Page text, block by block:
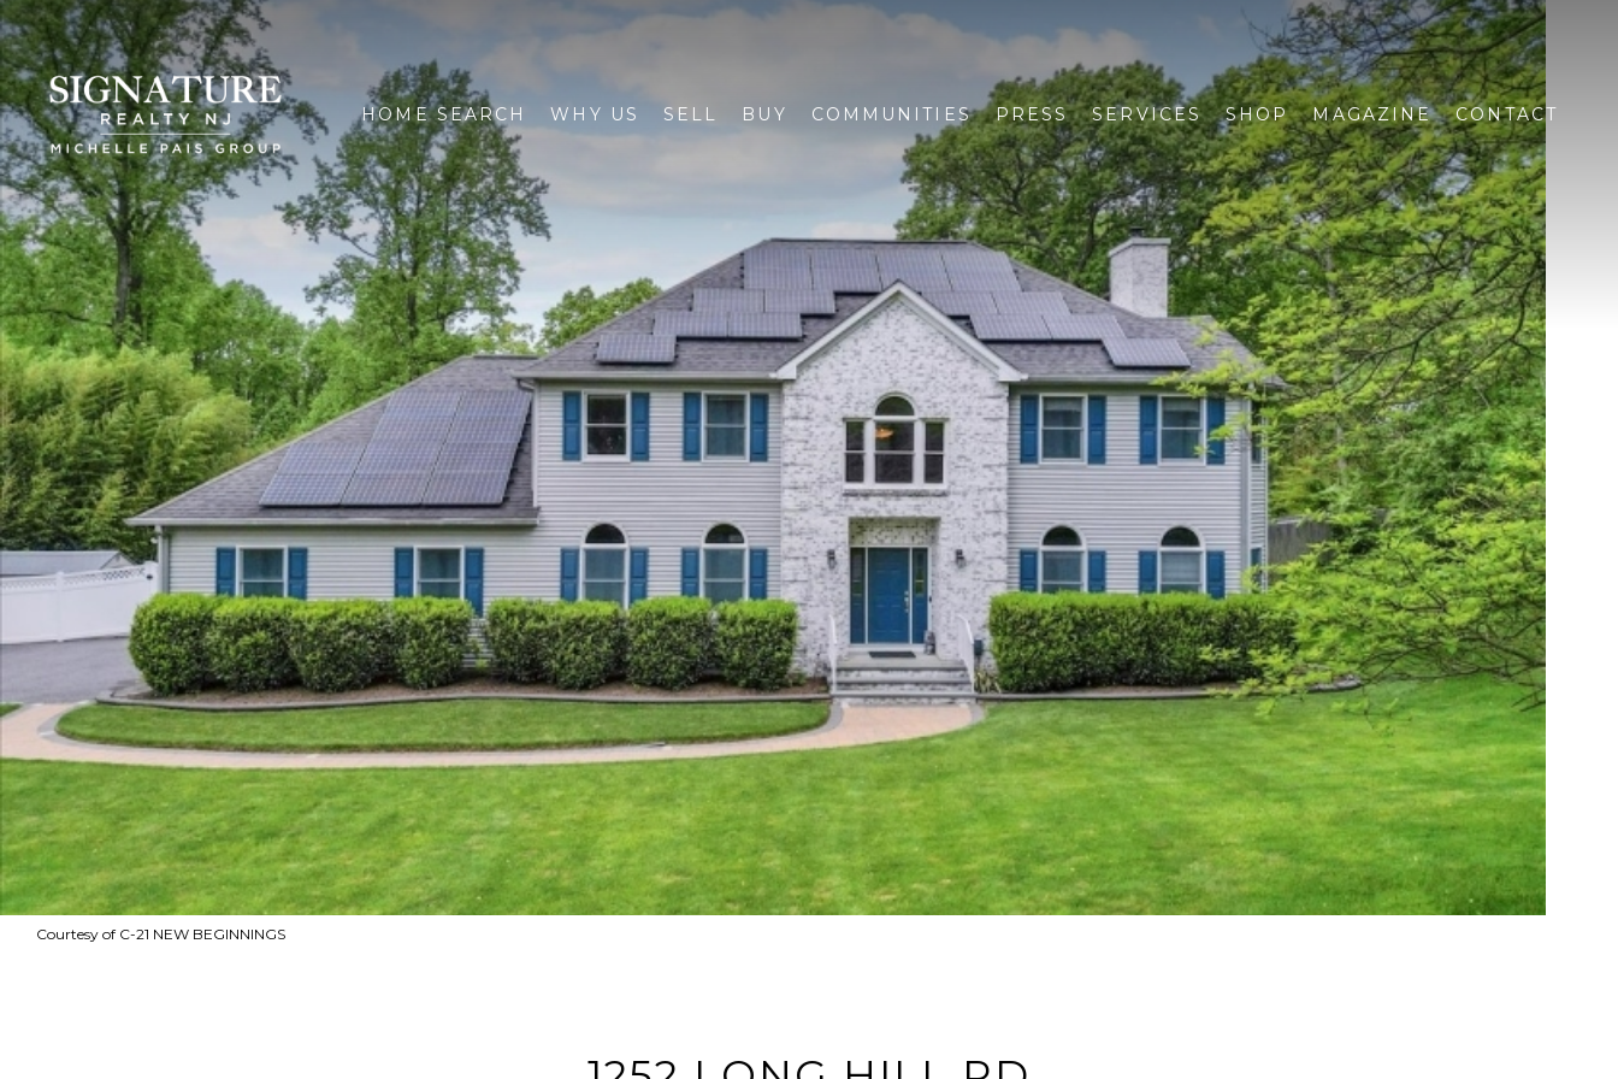
HOME SEARCH WHY US SELL BUY COMMUNITIES PRESS SERVICES SHOP MAGAZINE CONTACT
Courtesy of C-21 NEW BEGINNINGS